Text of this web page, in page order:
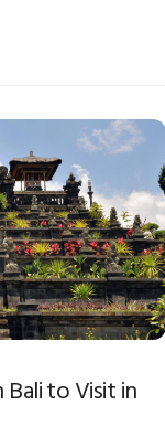
to Visit in